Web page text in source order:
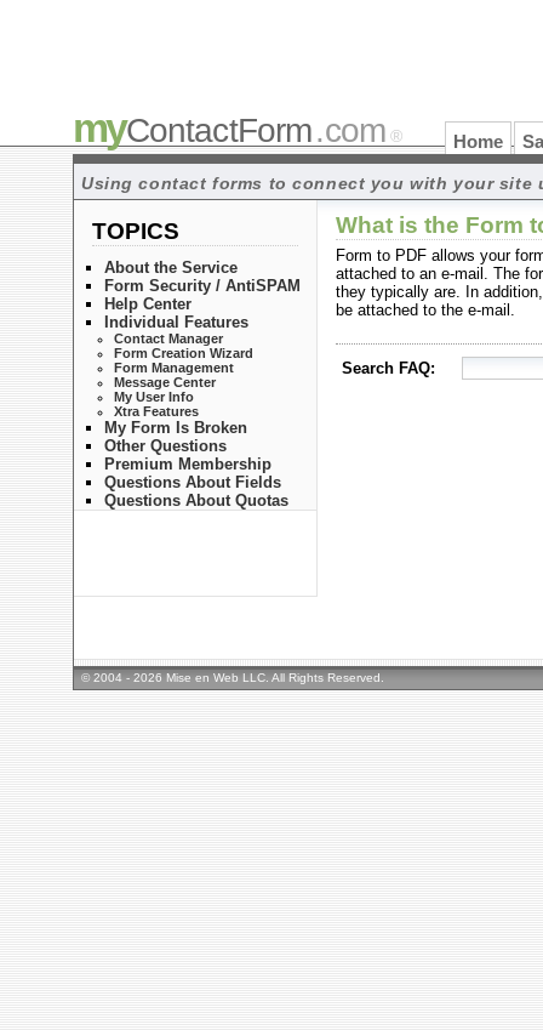
myContactForm.com ® Home
Using contact forms to connect you with your site
TOPICS
About the Service
Form Security / AntiSPAM
Help Center
Individual Features
Contact Manager
Form Creation Wizard
Form Management
Message Center
My User Info
Xtra Features
My Form Is Broken
Other Questions
Premium Membership
Questions About Fields
Questions About Quotas
What is the Form
Form to PDF allows your
attached to an e-mail. The
they typically are. In
be attached to the e-mail.
Search FAQ:
© 2004 - 2026 Mise en Web LLC. All Rights Reserved.